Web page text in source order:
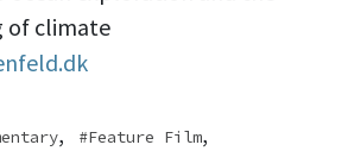
of climate
, Feature Film,